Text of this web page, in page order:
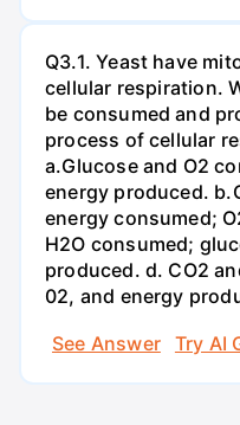
Q3.1. Yeast have
cellular respiration.
be consumed and
process of cellular
a.Glucose and O2
energy produced.
energy consumed;
H2O consumed;
produced. d. CO2
02, and energy
See Answer
Try AI